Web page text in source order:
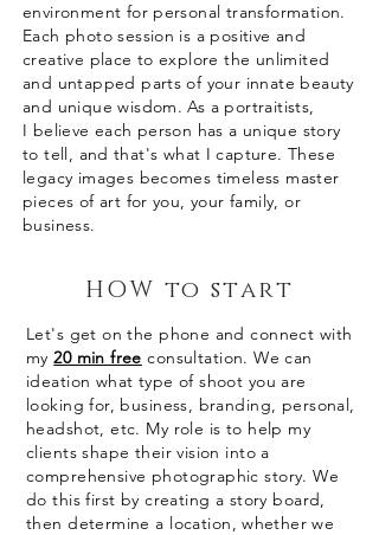
environment for personal transformation.
Each photo session is a positive and
creative place to explore the unlimited
and untapped parts of your innate beauty
and unique wisdom. As a portraitists,
I believe each person has a unique story
to tell, andthat's what I capture. These
legacy images becomes timeless master
pieces of art for you, your family, or
business.
HOW to start
Let's get on the phone and connect with
my20 min free consultation. We can
ideation what type of shoot you are
looking for, business, branding, personal,
headshot, etc. My role is to help my
clients shape their vision into a
comprehensive photographic story. We
do this first by creating a story board,
then determine a location, whether we